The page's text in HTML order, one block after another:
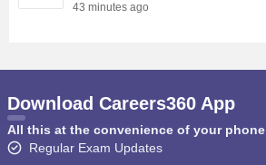
43 minutes ago
Download Careers360 App
All this at the convenience of your phone
Regular Exam Updates